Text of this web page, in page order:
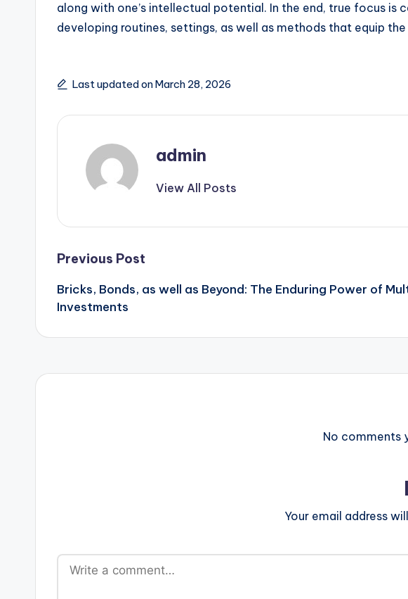
along with one’s intellectual potential. In the end, true focus
developing routines, settings, as well as methods that equip
Last updated on March 28, 2026
admin
View All Posts
Post
navigation
Previous Post
Bricks, Bonds, as well as Beyond: The Enduring Power of
Investments
No comments
Your email address